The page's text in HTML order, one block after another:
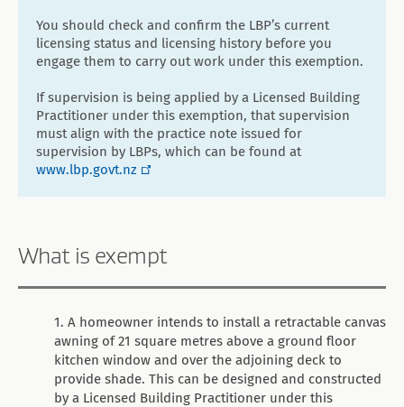
You should check and confirm the LBP’s current
licensing status and licensing history before you
engage them to carry out work under this exemption.
If supervision is being applied by a Licensed Building
Practitioner under this exemption, that supervision
must align with the practice note issued for
supervision by LBPs, which can be found at
www.lbp.govt.nz
What is exempt
A homeowner intends to install a retractable canvas
awning of 21 square metres above a ground floor
kitchen window and over the adjoining deck to
provide shade. This can be designed and constructed
by a Licensed Building Practitioner under this